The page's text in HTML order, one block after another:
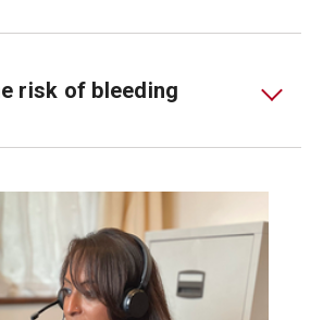
risk of bleeding